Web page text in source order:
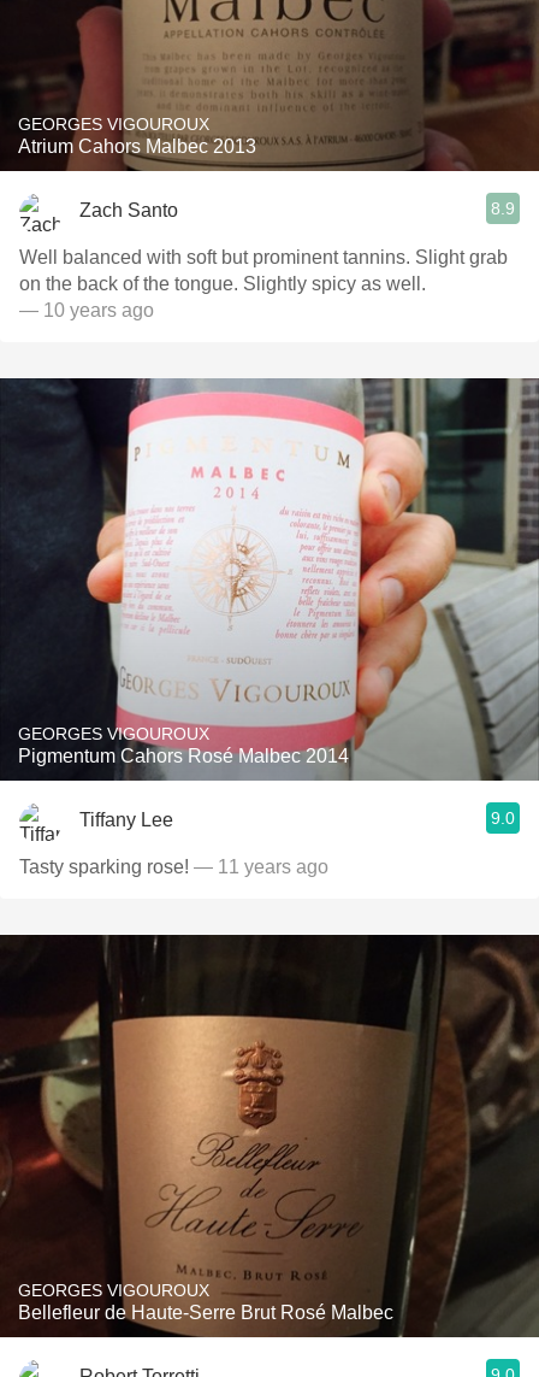
GEORGES VIGOUROUX
Atrium Cahors Malbec 2013
Zach Santo 8.9
Well balanced with soft but prominent tannins. Slight grab
on the back of the tongue. Slightly spicy as well.
— 10 years ago
GEORGES VIGOUROUX
Pigmentum Cahors Rosé Malbec 2014
Tiffany Lee 9.0
Tasty sparking rose! — 11 years ago
GEORGES VIGOUROUX
Bellefleur de Haute-Serre Brut Rosé Malbec